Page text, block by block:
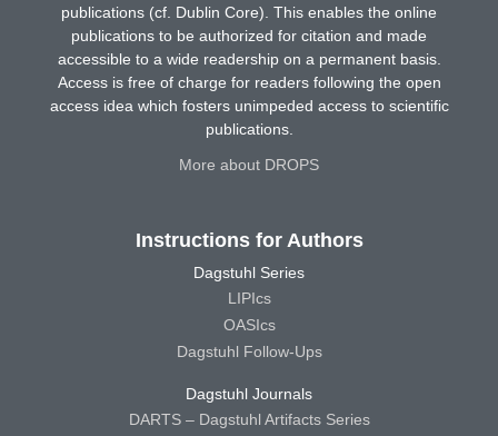
publications (cf. Dublin Core). This enables the online
publications to be authorized for citation and made
accessible to a wide readership on a permanent basis.
Access is free of charge for readers following the open
access idea which fosters unimpeded access to scientific
publications.
More about DROPS
Instructions for Authors
Dagstuhl Series
LIPIcs
OASIcs
Dagstuhl Follow-Ups
Dagstuhl Journals
DARTS – Dagstuhl Artifacts Series